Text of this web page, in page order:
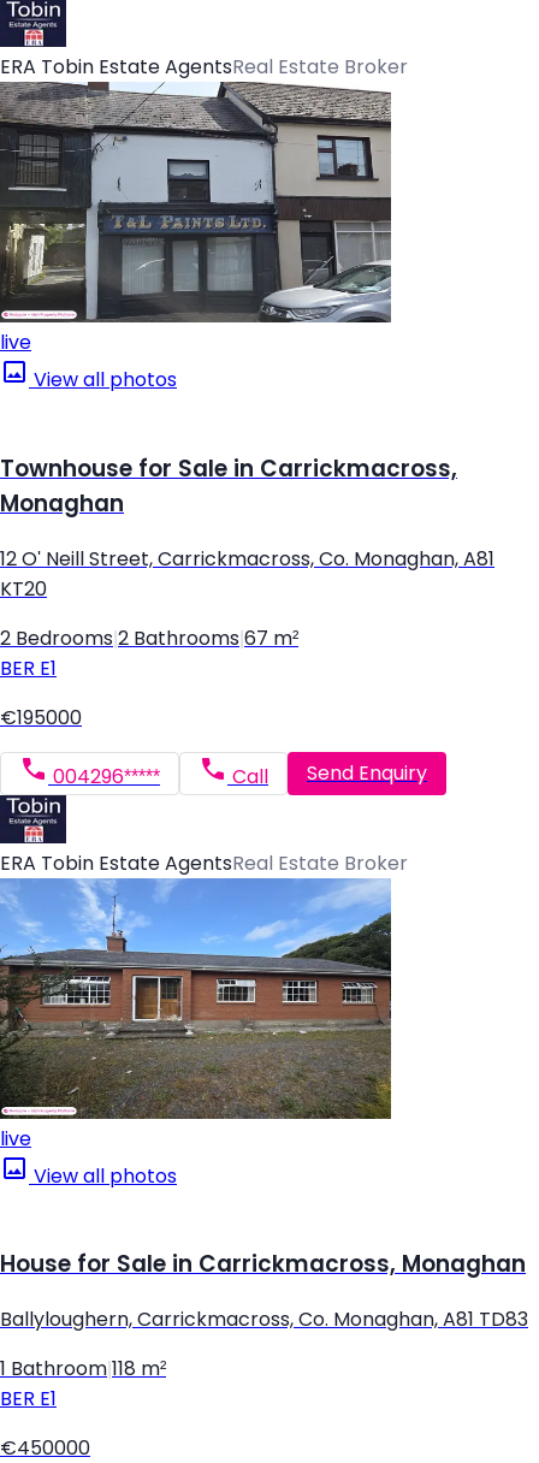
ERA Tobin Estate AgentsReal Estate Broker
live
View all photos
Townhouse for Sale in Carrickmacross,
Monaghan
12 O' Neill Street, Carrickmacross, Co. Monaghan, A81
KT20
2 Bedrooms 2 Bathrooms 67 m²
BER E1
€195000
004296***** Call Send Enquiry
ERA Tobin Estate AgentsReal Estate Broker
live
View all photos
House for Sale in Carrickmacross, Monaghan
Ballyloughern, Carrickmacross, Co. Monaghan, A81 TD83
1 Bathroom 118 m²
BER E1
€450000